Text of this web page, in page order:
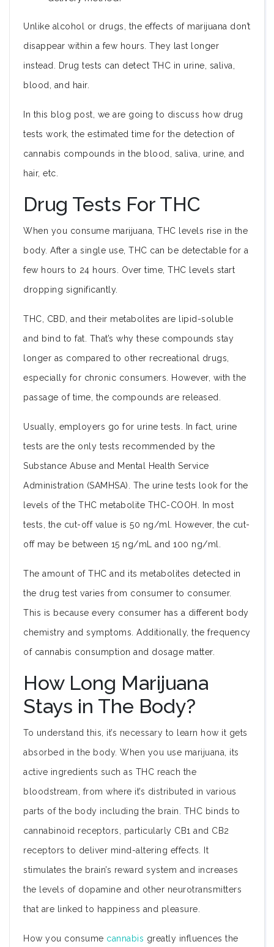
Unlike alcohol or drugs, the effects of marijuana don’t
disappear within a few hours. They last longer
instead. Drug tests can detect THC in urine, saliva,
blood, and hair.
In this blog post, we are going to discuss how drug
tests work, the estimated time for the detection of
cannabis compounds in the blood, saliva, urine, and
hair, etc.
Drug Tests For THC
When you consume marijuana, THC levels rise in the
body. After a single use, THC can be detectable for a
few hours to 24 hours. Over time, THC levels start
dropping significantly.
THC, CBD, and their metabolites are lipid-soluble
and bind to fat. That’s why these compounds stay
longer as compared to other recreational drugs,
especially for chronic consumers. However, with the
passage of time, the compounds are released.
Usually, employers go for urine tests. In fact, urine
tests are the only tests recommended by the
Substance Abuse and Mental Health Service
Administration (SAMHSA). The urine tests look for the
levels of the THC metabolite THC-COOH. In most
tests, the cut-off value is 50 ng/ml. However, the cut-
off may be between 15 ng/mL and 100 ng/ml.
The amount of THC and its metabolites detected in
the drug test varies from consumer to consumer.
This is because every consumer has a different body
chemistry and symptoms. Additionally, the frequency
of cannabis consumption and dosage matter.
How Long Marijuana
Stays in The Body?
To understand this, it’s necessary to learn how it gets
absorbed in the body. When you use marijuana, its
active ingredients such as THC reach the
bloodstream, from where it’s distributed in various
parts of the body including the brain. THC binds to
cannabinoid receptors, particularly CB1 and CB2
receptors to deliver mind-altering effects. It
stimulates the brain’s reward system and increases
the levels of dopamine and other neurotransmitters
that are linked to happiness and pleasure.
How you consume cannabis greatly influences the